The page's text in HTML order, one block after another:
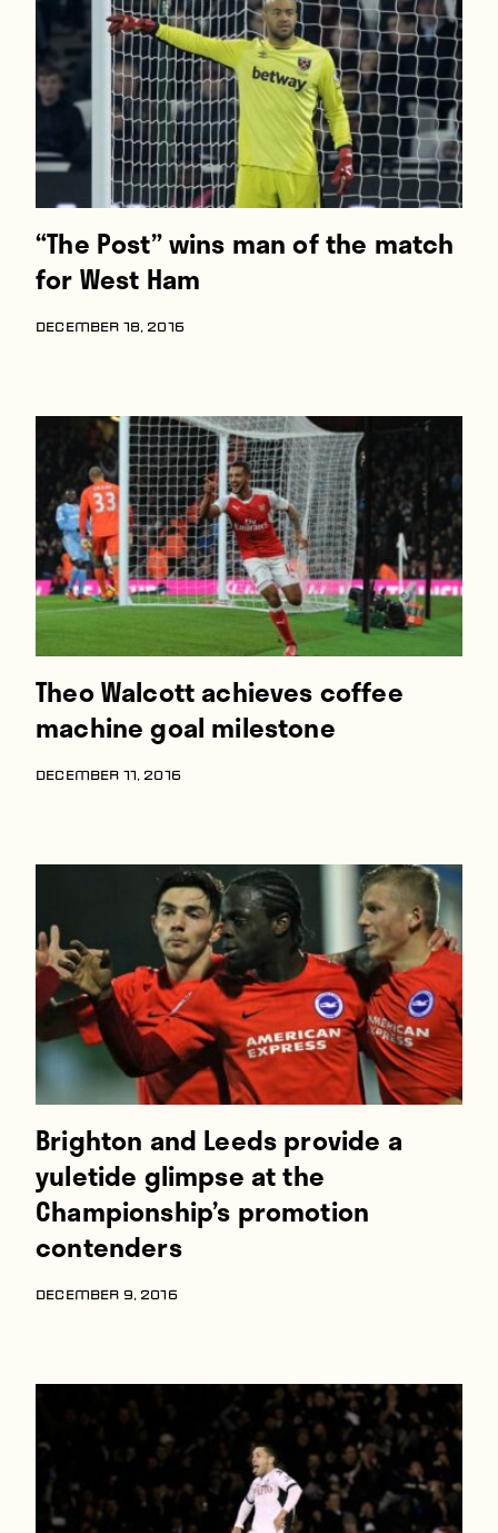
“The Post” wins man of the match
for West Ham
DECEMBER 18, 2016
Theo Walcott achieves coffee
machine goal milestone
DECEMBER 11, 2016
Brighton and Leeds provide a
yuletide glimpse at the
Championship’s promotion
contenders
DECEMBER 9, 2016